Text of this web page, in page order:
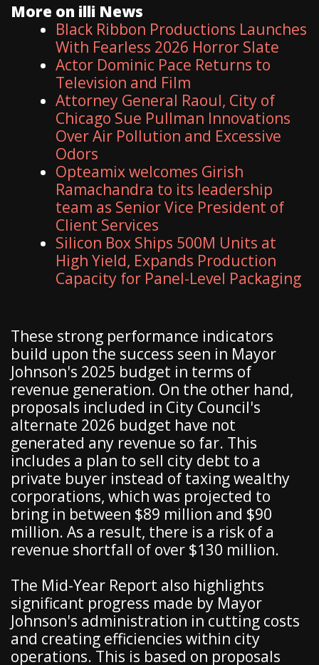
More on illi News
Black Ribbon Productions Launches
With Fearless 2026 Horror Slate
Actor Dominic Pace Returns to
Television and Film
Attorney General Raoul, City of
Chicago Sue Pullman Innovations
Over Air Pollution and Excessive
Odors
Opteamix welcomes Girish
Ramachandra to its leadership
team as Senior Vice President of
Client Services
Silicon Box Ships 500M Units at
High Yield, Expands Production
Capacity for Panel-Level Packaging
These strong performance indicators
build upon the success seen in Mayor
Johnson's 2025 budget in terms of
revenue generation. On the other hand,
proposals included in City Council's
alternate 2026 budget have not
generated any revenue so far. This
includes a plan to sell city debt to a
private buyer instead of taxing wealthy
corporations, which was projected to
bring in between $89 million and $90
million. As a result, there is a risk of a
revenue shortfall of over $130 million.
The Mid-Year Report also highlights
significant progress made by Mayor
Johnson's administration in cutting costs
and creating efficiencies within city
operations. This is based on proposals